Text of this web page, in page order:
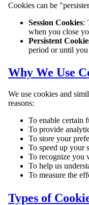
Cookies can be
Session Cookies:
when you close
Persistent
period or until you
Why We Use
We use cookies and
reasons:
To enable certain
To provide
To store your
To speed up your
To recognize you
To help us
To measure the
Types of